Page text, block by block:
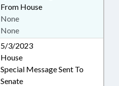
From House
None
None
5/3/2023
House
Special Message Sent To
Senate